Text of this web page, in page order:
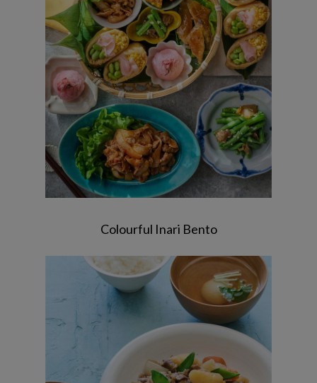
Colourful Inari Bento
Chop / Stir-fried Green Beans with
Pickled Mustard Greens / Caramelized
Pumpkin / Kansai-style Sakura Mochi